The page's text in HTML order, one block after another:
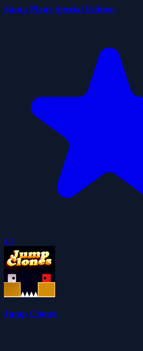
Santa Plane Special Edition
4.3
Jump Clones